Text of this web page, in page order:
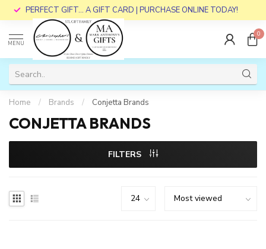
PERFECT GIFT... A GIFT CARD | PURCHASE ONLINE TODAY!
MENU
0
Home / Brands / Conjetta Brands
CONJETTA BRANDS
FILTERS